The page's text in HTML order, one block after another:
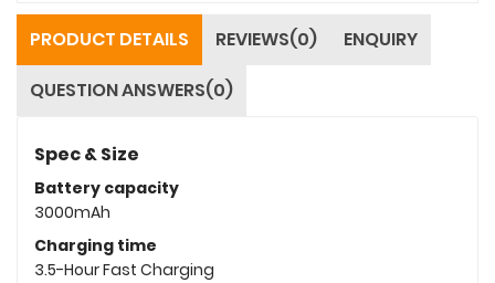
PRODUCT DETAILS REVIEWS(0)
ENQUIRY
QUESTION ANSWERS(0)
Spec & Size
Battery capacity
3000mAh
Charging time
3.5-Hour Fast Charging